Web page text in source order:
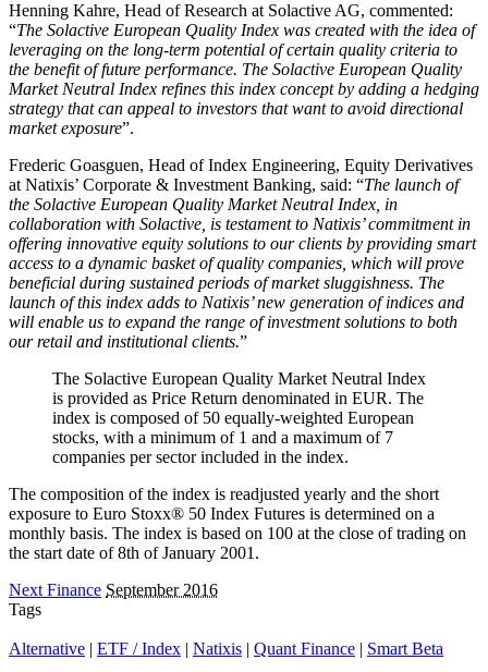
Henning Kahre, Head of Research at Solactive AG, commented:
“The Solactive European Quality Index was created with the idea of
leveraging on the long-term potential of certain quality criteria to
the benefit of future performance. The Solactive European Quality
Market Neutral Index refines this index concept by adding a hedging
strategy that can appeal to investors that want to avoid directional
market exposure”.
Frederic Goasguen, Head of Index Engineering, Equity Derivatives
at Natixis’ Corporate & Investment Banking, said: “The launch of
the Solactive European Quality Market Neutral Index, in
collaboration with Solactive, is testament to Natixis’ commitment in
offering innovative equity solutions to our clients by providing smart
access to a dynamic basket of quality companies, which will prove
beneficial during sustained periods of market sluggishness. The
launch of this index adds to Natixis’ new generation of indices and
will enable us to expand the range of investment solutions to both
our retail and institutional clients.”
The Solactive European Quality Market Neutral Index
is provided as Price Return denominated in EUR. The
index is composed of 50 equally-weighted European
stocks, with a minimum of 1 and a maximum of 7
companies per sector included in the index.
The composition of the index is readjusted yearly and the short
exposure to Euro Stoxx® 50 Index Futures is determined on a
monthly basis. The index is based on 100 at the close of trading on
the start date of 8th of January 2001.
Next Finance September 2016
Tags
Alternative | ETF / Index | Natixis | Quant Finance | Smart Beta